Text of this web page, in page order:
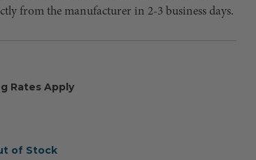
from the manufacturer in 2-3 business days.
Rates Apply
of Stock